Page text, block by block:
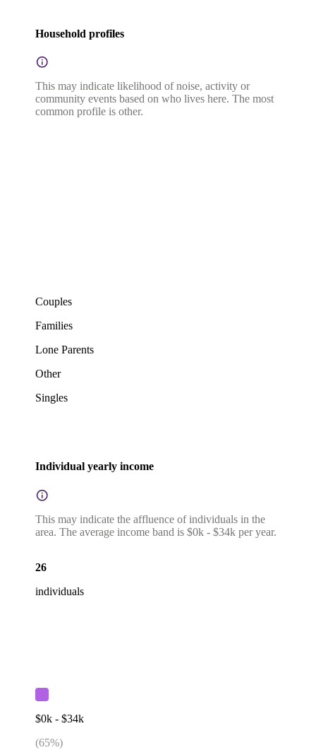
Household profiles
This may indicate likelihood of noise, activity or
community events based on who lives here. The most
common profile is other.
Couples
Families
Lone Parents
Other
Singles
Individual yearly income
This may indicate the affluence of individuals in the
area. The average income band is $0k - $34k per year.
26
individuals
$0k - $34k
(65%)